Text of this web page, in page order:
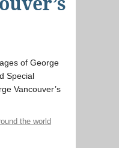
of George
Special
Vancouver’s
the world